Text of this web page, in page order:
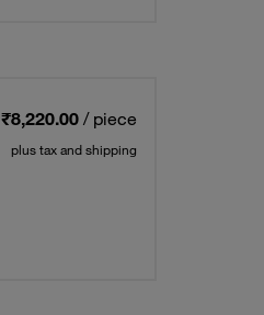
₹8,220.00 / piece
plus tax and shipping